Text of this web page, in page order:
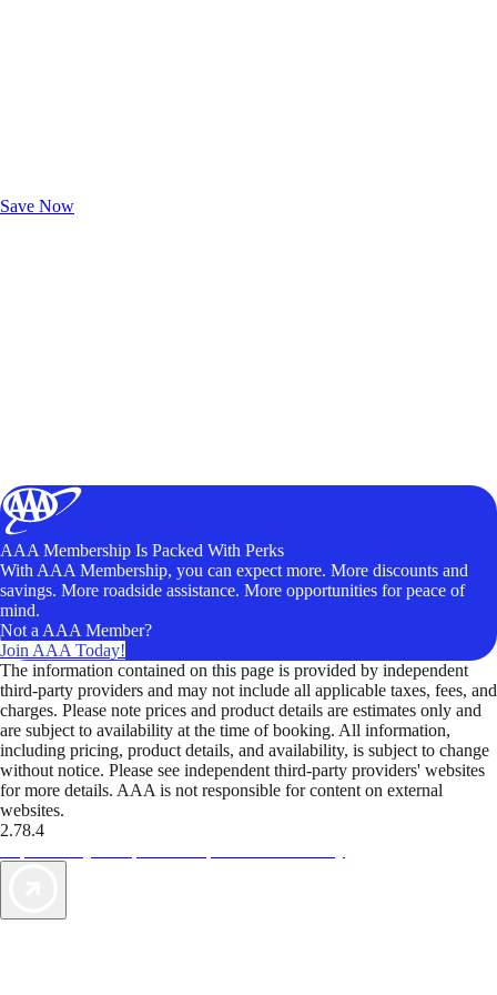
Save Now
AAA Membership Is Packed With Perks
With AAA Membership, you can expect more. More discounts and
savings. More roadside assistance. More opportunities for peace of
mind.
Not a AAA Member?
Join AAA Today!
The information contained on this page is provided by independent
third-party providers and may not include all applicable taxes, fees, and
charges. Please note prices and product details are estimates only and
are subject to availability at the time of booking. All information,
including pricing, product details, and availability, is subject to change
without notice. Please see independent third-party providers' websites
for more details. AAA is not responsible for content on external
websites.
2.78.4